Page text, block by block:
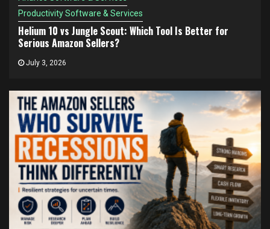
Productivity Software & Services
Helium 10 vs Jungle Scout: Which Tool Is Better for
Serious Amazon Sellers?
July 3, 2026